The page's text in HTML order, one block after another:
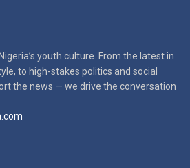
youth culture. From the latest in
to high-stakes politics and social
the news — we drive the conversation